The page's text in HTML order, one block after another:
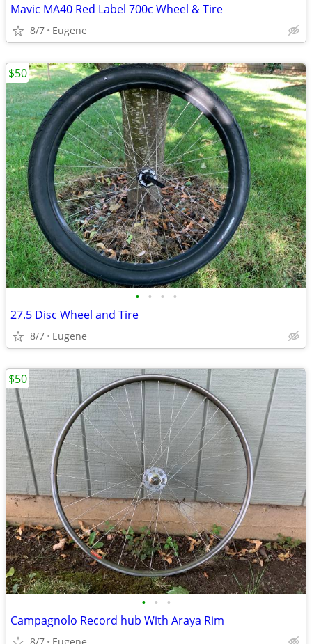
Mavic MA40 Red Label 700c Wheel & Tire
8/7 Eugene
• • • •
27.5 Disc Wheel and Tire
8/7 Eugene
$50
• • •
Campagnolo Record hub With Araya Rim
$50